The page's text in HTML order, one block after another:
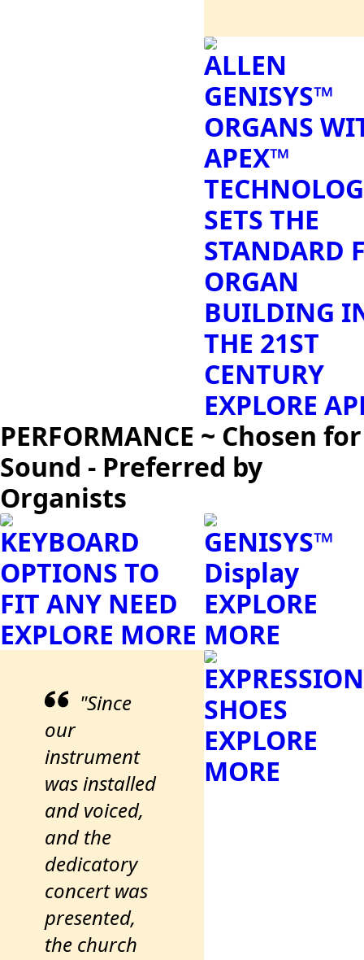
ALLEN
GENISYS™
ORGANS
APEX™
SETS THE
STANDARD
ORGAN
BUILDING
THE 21ST
CENTURY
EXPLORE
PERFORMANCE ~ Chosen for
Sound - Preferred by
Organists
KEYBOARD
OPTIONS TO
FIT ANY NEED
EXPLORE MORE
"Since
our
instrument
was installed
and voiced,
and the
dedicatory
concert was
presented,
the church
GENISYS™
Display
EXPLORE
MORE
EXPRESSION
SHOES
EXPLORE
MORE